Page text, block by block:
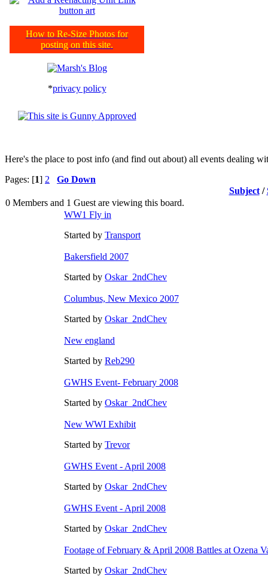
How to Re-Size Photos for
posting on this site.
*privacy policy
Here's the place to post info (and find out about) all events dealing
Pages: [1] 2
Go Down
Subject/
0 Members and 1 Guest are viewing this board.
WW1 Fly in
Started by Transport
Bakersfield 2007
Started by Oskar_2ndChev
Columbus, New Mexico 2007
Started by Oskar_2ndChev
New england
Started by Reb290
GWHS Event- February 2008
Started by Oskar_2ndChev
New WWI Exhibit
Started by Trevor
GWHS Event - April 2008
Started by Oskar_2ndChev
GWHS Event - April 2008
Started by Oskar_2ndChev
Footage of February & April 2008 Battles at Ozena
Started by Oskar_2ndChev